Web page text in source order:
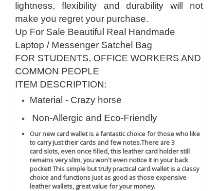
lightness, flexibility and durability will not
make you regret your purchase.
Up For Sale Beautiful Real Handmade
Laptop / Messenger Satchel Bag
FOR STUDENTS, OFFICE WORKERS AND
COMMON PEOPLE
ITEM DESCRIPTION:
Material - Crazy horse
Non-Allergic and Eco-Friendly
Our new card wallet is a fantastic choice for those who like
to carry just their cards and few notes.There are 3
card slots, even once filled, this leather card holder still
remains very slim, you won't even notice it in your back
pocket!This simple but truly practical card wallet is a classy
choice and functions just as good as those expensive
leather wallets, great value for your money.